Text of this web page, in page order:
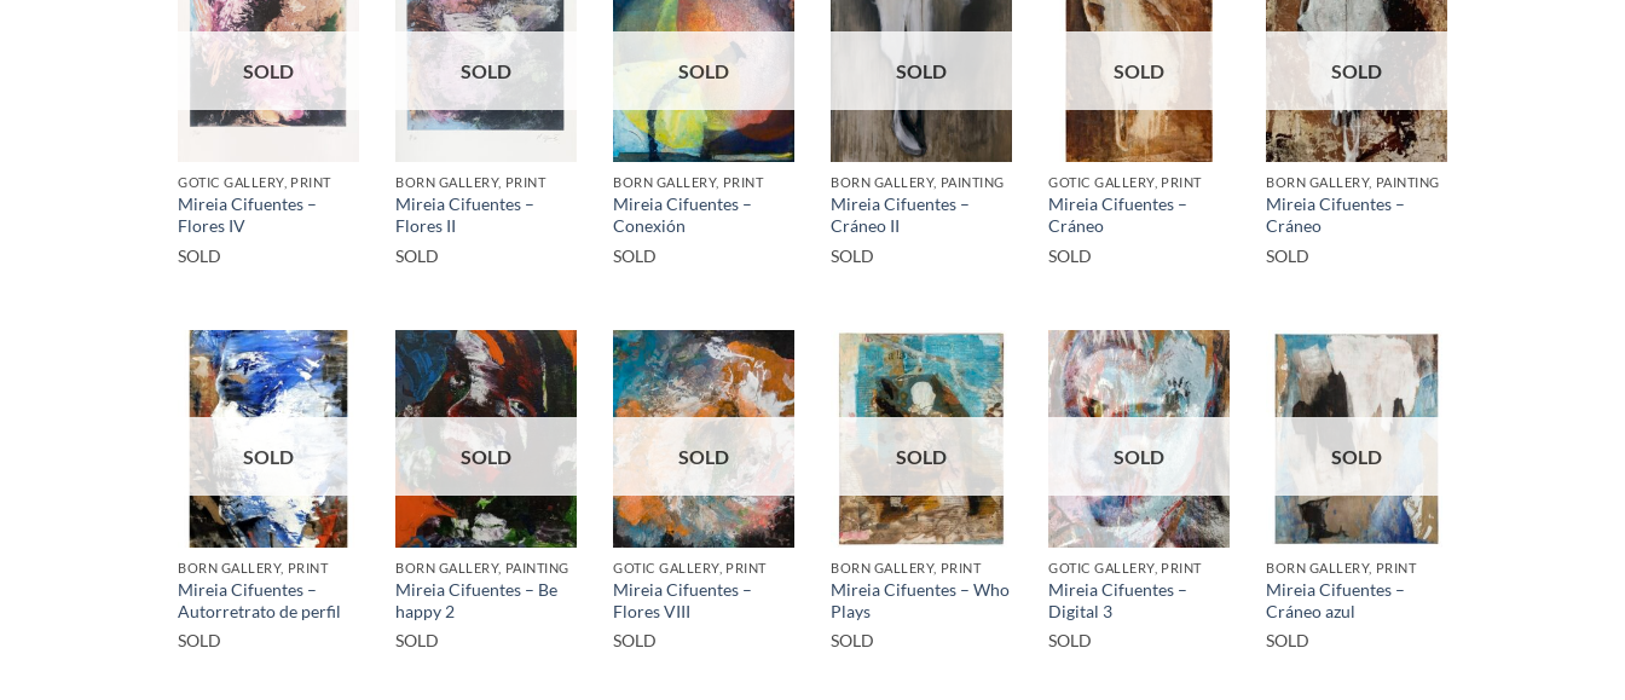
SOLD
GOTIC GALLERY, PRINT
Mireia Cifuentes –
Flores IV
SOLD
SOLD
BORN GALLERY, PRINT
Mireia Cifuentes –
Flores II
SOLD
SOLD
BORN GALLERY, PRINT
Mireia Cifuentes –
Conexión
SOLD
SOLD
BORN GALLERY, PAINTING
Mireia Cifuentes –
Cráneo II
SOLD
SOLD
GOTIC GALLERY, PRINT
Mireia Cifuentes –
Cráneo
SOLD
SOLD
BORN GALLERY, PAINTING
Mireia Cifuentes –
Cráneo
SOLD
SOLD
BORN GALLERY, PRINT
Mireia Cifuentes –
Autorretrato de perfil
SOLD
SOLD
BORN GALLERY, PAINTING
Mireia Cifuentes – Be
happy 2
SOLD
SOLD
GOTIC GALLERY, PRINT
Mireia Cifuentes –
Flores VIII
SOLD
SOLD
BORN GALLERY, PRINT
Mireia Cifuentes – Who
Plays
SOLD
SOLD
GOTIC GALLERY, PRINT
Mireia Cifuentes –
Digital 3
SOLD
SOLD
BORN GALLERY, PRINT
Mireia Cifuentes –
Cráneo azul
SOLD